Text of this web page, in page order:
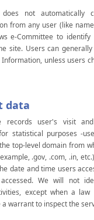
does not automatically
from any user (like
e-Committee to identify
site. Users can
unless users
data
records user's visit
statistical purposes -
top-level domain from
.gov, .com, .in,
date and time users
We will not
except when a law
a warrant to inspect the